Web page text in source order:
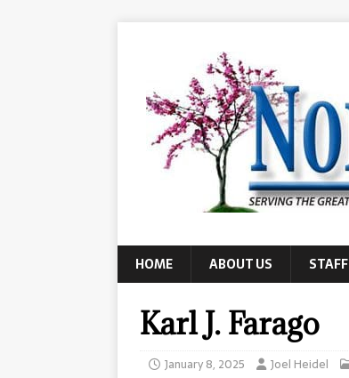
HOME ABOUT US STAFF
Karl J. Farago
January 8, 2025 Joel Heidel